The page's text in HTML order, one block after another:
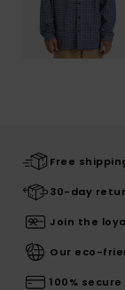
Free
30-day
Join the
Our eco-
100%